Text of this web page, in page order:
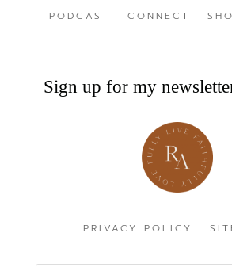
PODCAST
CONNECT
Sign up for my
PRIVACY POLICY